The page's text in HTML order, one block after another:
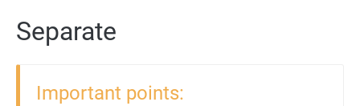
Separate
Important points: